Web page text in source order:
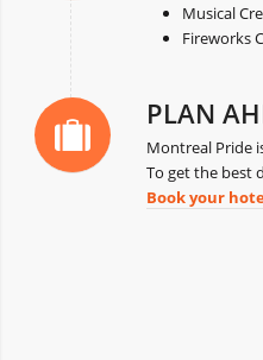
Musical
Fireworks
PLAN
Montreal Pride
To get the best
Book your